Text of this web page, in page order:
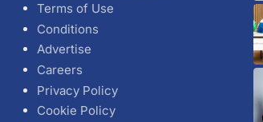
Terms of Use
Conditions
Advertise
Careers
Privacy Policy
Cookie Policy